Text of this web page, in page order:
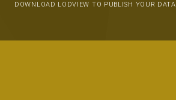
DOWNLOAD LODVIEW TO PUBLISH YOUR DATA